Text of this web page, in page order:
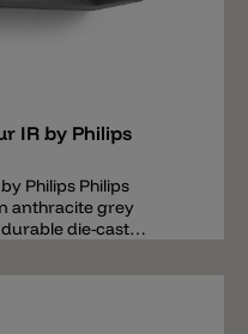
IR by Philips
Philips Philips
anthracite grey
die-cast
outdoor space with